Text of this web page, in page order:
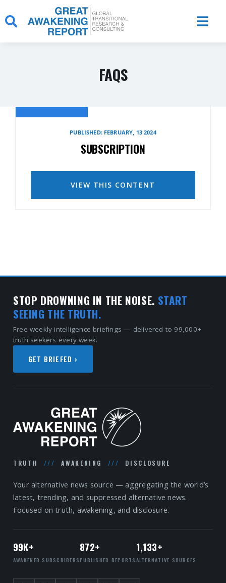
to
content
FAQS
PUBLISHED: FEBRUARY, 13 2024
SUBSCRIPTION
VIEW THIS CONTENT
STOP DROWNING IN THE NOISE. START
SEEING THE TRUTH.
Free weekly intelligence briefings — delivered to 99,000+
truth seekers every week.
GET BRIEFED ›
TRUTH /// AWAKENING /// DISCLOSURE
Your alternative news source — aggregating the world’s
latest, trending, and suppressed alternative news.
Focused on truth, awakening, and disclosure.
99K+
AWAKENED SUBSCRIBERS
872+
PUBLISHED REPORTS
1,133+
ALTERNATIVE SOURCES